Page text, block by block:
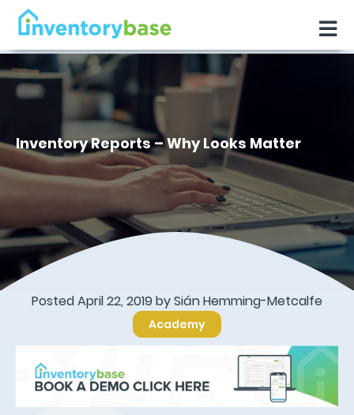
Inventory Reports – Why Looks Matter
Posted April 22, 2019 by Sián Hemming-Metcalfe
Academy